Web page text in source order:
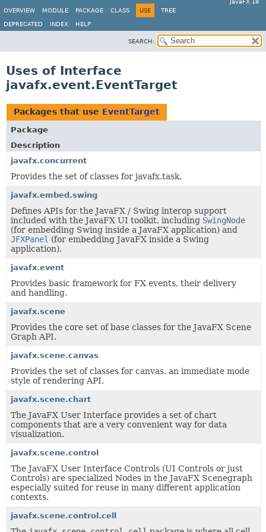
JavaFX 18
OVERVIEW
MODULE PACKAGE CLASS USE TREE
DEPRECATED INDEX HELP
SEARCH:
Uses of Interface
javafx.event.EventTarget
Packages that use EventTarget
Package
Description
javafx.concurrent
Provides the set of classes for javafx.task.
javafx.embed.swing
Defines APIs for the JavaFX / Swing interop support
included with the JavaFX UI toolkit, including SwingNode
(for embedding Swing inside a JavaFX application) and
JFXPanel (for embedding JavaFX inside a Swing
application).
javafx.event
Provides basic framework for FX events, their delivery
and handling.
javafx.scene
Provides the core set of base classes for the JavaFX Scene
Graph API.
javafx.scene.canvas
Provides the set of classes for canvas, an immediate mode
style of rendering API.
javafx.scene.chart
The JavaFX User Interface provides a set of chart
components that are a very convenient way for data
visualization.
javafx.scene.control
The JavaFX User Interface Controls (UI Controls or just
Controls) are specialized Nodes in the JavaFX Scenegraph
especially suited for reuse in many different application
contexts.
javafx.scene.control.cell